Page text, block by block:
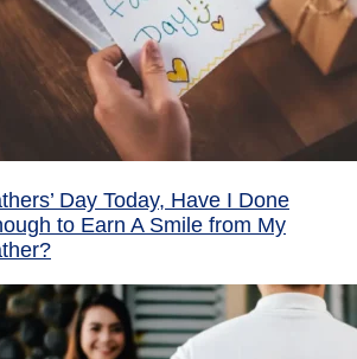
Day Today, Have I Done
to Earn A Smile from My